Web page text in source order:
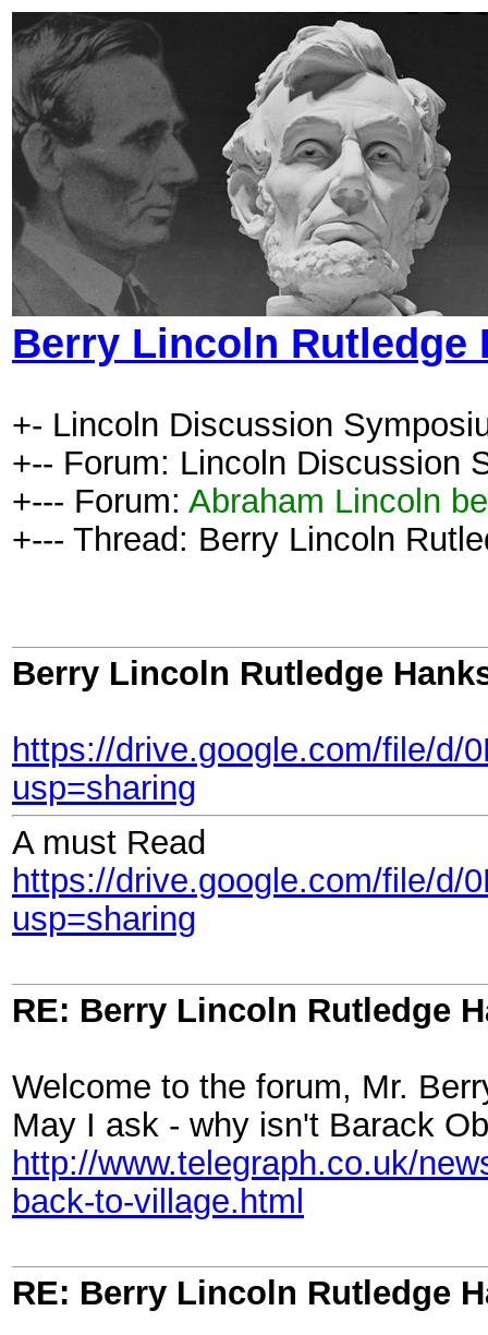
Berry Lincoln Rutledge
+- Lincoln Discussion
+-- Forum: Lincoln Discussion
+--- Forum: Abraham Lincoln
+--- Thread: Berry Lincoln
Berry Lincoln Rutledge
https://drive.google.com/file/d/
usp=sharing
A must Read
https://drive.google.com/file/d/
usp=sharing
RE: Berry Lincoln Rutledge
Welcome to the forum, Mr.
May I ask - why isn't Barack
http://www.telegraph.co.uk/
back-to-village.html
RE: Berry Lincoln Rutledge